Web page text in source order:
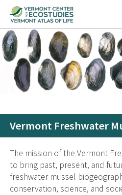
Vermont Freshwater
The mission of the Vermont
to bring past, present, and
freshwater mussel
conservation, science, and